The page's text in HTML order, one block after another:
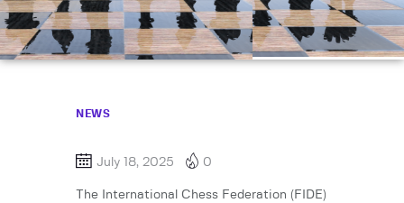
NEWS
July 18, 2025 0
The International Chess Federation (FIDE)